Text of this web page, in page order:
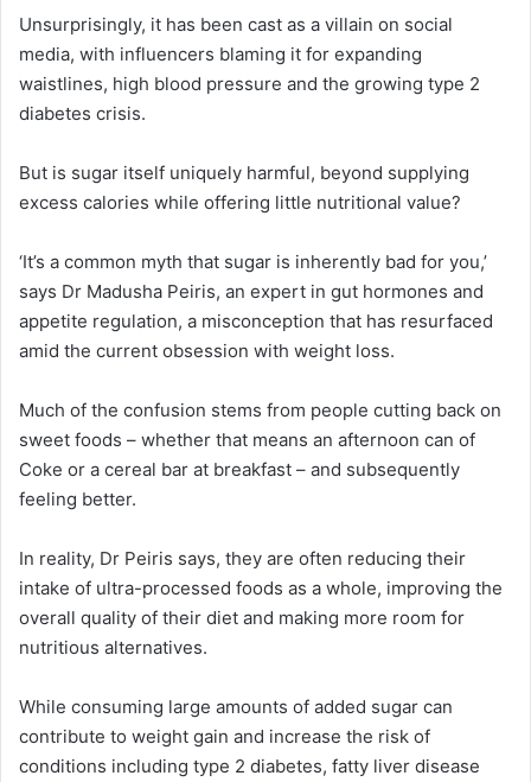
Unsurprisingly, it has been cast as a villain on social
media, with influencers blaming it for expanding
waistlines, high blood pressure and the growing type 2
diabetes crisis.
But is sugar itself uniquely harmful, beyond supplying
excess calories while offering little nutritional value?
‘It’s a common myth that sugar is inherently bad for you,’
says Dr Madusha Peiris, an expert in gut hormones and
appetite regulation, a misconception that has resurfaced
amid the current obsession with weight loss.
Much of the confusion stems from people cutting back on
sweet foods – whether that means an afternoon can of
Coke or a cereal bar at breakfast – and subsequently
feeling better.
In reality, Dr Peiris says, they are often reducing their
intake of ultra-processed foods as a whole, improving the
overall quality of their diet and making more room for
nutritious alternatives.
While consuming large amounts of added sugar can
contribute to weight gain and increase the risk of
conditions including type 2 diabetes, fatty liver disease